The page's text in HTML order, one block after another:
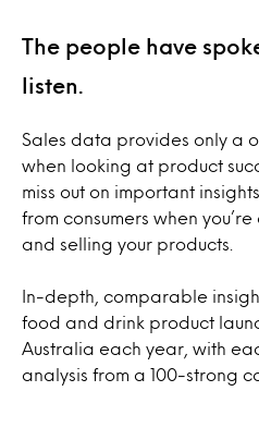
The people have
listen.
Sales data provides only a
when looking at product
miss out on important
from consumers when
and selling your products.
In-depth, comparable
food and drink product
Australia each year, with
analysis from a 100-strong